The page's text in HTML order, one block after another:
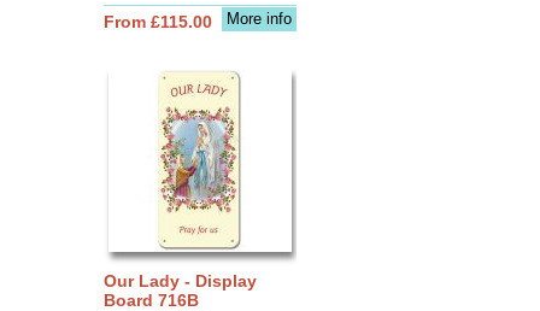
More info
From £115.00
Our Lady - Display
Board 716B